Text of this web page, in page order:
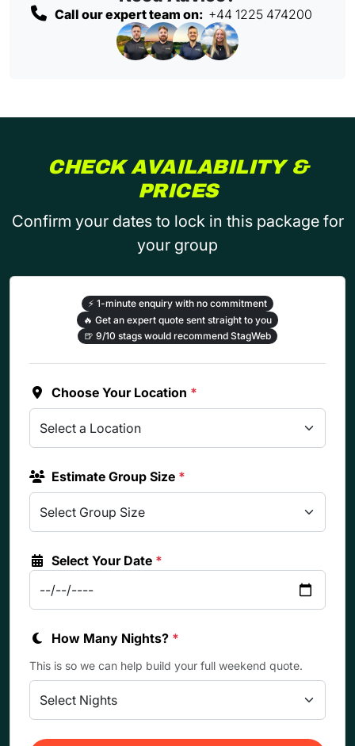
Call our expert team on: +44 1225 474200
CHECK AVAILABILITY &
PRICES
Confirm your dates to lock in this package for
your group
⚡ 1-minute enquiry with no commitment
🔥 Get an expert quote sent straight to you
🍺 9/10 stags would recommend StagWeb
Choose Your Location *
Estimate Group Size *
Select Your Date *
How Many Nights? *
This is so we can help build your full weekend quote.